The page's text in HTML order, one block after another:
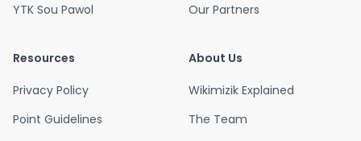
YTK Sou Pawol
Our Partners
Resources
Privacy Policy
Point Guidelines
About Us
Wikimizik Explained
The Team